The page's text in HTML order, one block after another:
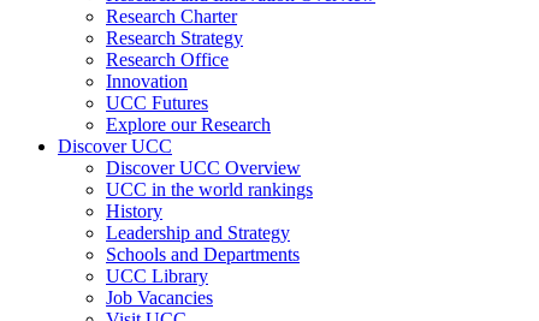
Research Charter
Research Strategy
Research Office
Innovation
UCC Futures
Explore our Research
Discover UCC
Discover UCC Overview
UCC in the world rankings
History
Leadership and Strategy
Schools and Departments
UCC Library
Job Vacancies